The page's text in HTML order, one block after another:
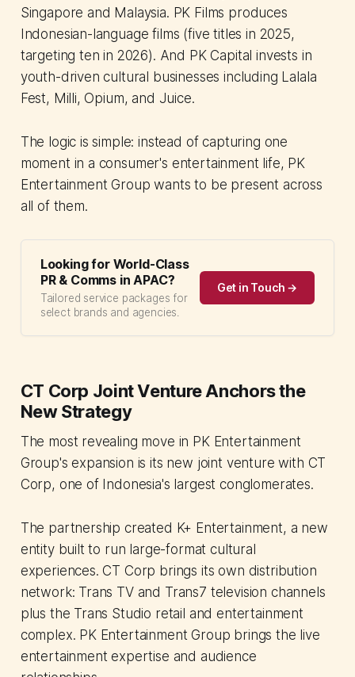
Singapore and Malaysia. PK Films produces
Indonesian-language films (five titles in 2025,
targeting ten in 2026). And PK Capital invests in
youth-driven cultural businesses including Lalala
Fest, Milli, Opium, and Juice.
The logic is simple: instead of capturing one
moment in a consumer's entertainment life, PK
Entertainment Group wants to be present across
all of them.
Looking for World-Class
PR & Comms in APAC?
Tailored service packages for
select brands and agencies.
Get in Touch →
CT Corp Joint Venture Anchors the
New Strategy
The most revealing move in PK Entertainment
Group's expansion is its new joint venture with CT
Corp, one of Indonesia's largest conglomerates.
The partnership created K+ Entertainment, a new
entity built to run large-format cultural
experiences. CT Corp brings its own distribution
network: Trans TV and Trans7 television channels
plus the Trans Studio retail and entertainment
complex. PK Entertainment Group brings the live
entertainment expertise and audience